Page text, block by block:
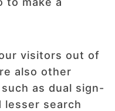
visitors out of
also other
as dual sign-
lesser search